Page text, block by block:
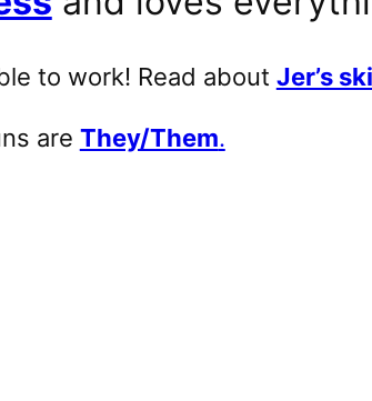
to work! Read about Jer’s
are They/Them.